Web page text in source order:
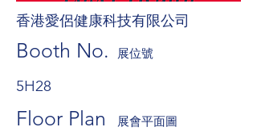
香港愛侶健康科技有限公司
Booth No. 展位號
5H28
Floor Plan 展會平面圖